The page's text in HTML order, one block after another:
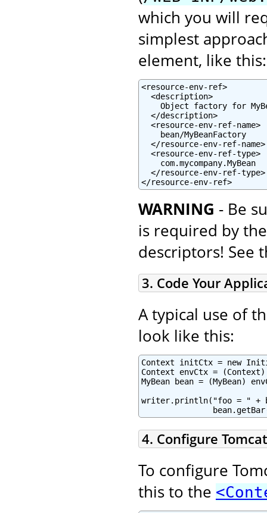
which you will
simplest
element, like this:
<resource-env-ref>
  <description>
Object factory for
  </description>
  <resource-env-ref-name>
    bean/MyBeanFactory
  </resource-env-ref-name>
  <resource-env-ref-type>
    com.mycompany.MyBean
  </resource-env-ref-type>
</resource-env-ref>
WARNING - Be
is required by
descriptors! See
3. Code Your
A typical use of
look like this:
Context initCtx = new
Context envCtx =
MyBean bean = (MyBean)
writer.println("foo = " +
4. Configure
To configure
this to the